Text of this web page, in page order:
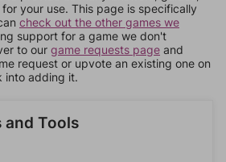
your use. This page is specifically
check out the other games we
support for a game we don't
to our game requests page and
request or upvote an existing one on
into adding it.
and Tools